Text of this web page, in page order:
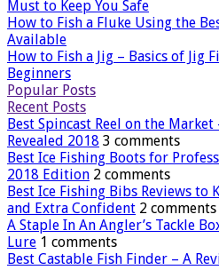
Must to Keep You Safe
How to Fish a Fluke Using the
Available
How to Fish a Jig – Basics of Jig
Beginners
Popular Posts
Recent Posts
Best Spincast Reel on the
Revealed 2018 3 comments
Best Ice Fishing Boots for
2018 Edition 2 comments
Best Ice Fishing Bibs Reviews to
and Extra Confident 2 comments
A Staple In An Angler’s Tackle
Lure 1 comments
Best Castable Fish Finder – A